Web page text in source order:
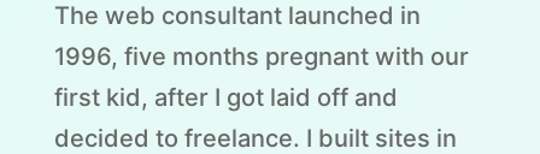
The web consultant launched in
1996, five months pregnant with our
first kid, after I got laid off and
decided to freelance. I built sites in